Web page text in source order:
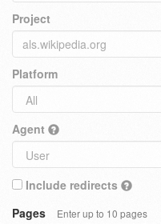
Project
Platform
Agent
Include redirects
Pages
Enter up to 10 pages